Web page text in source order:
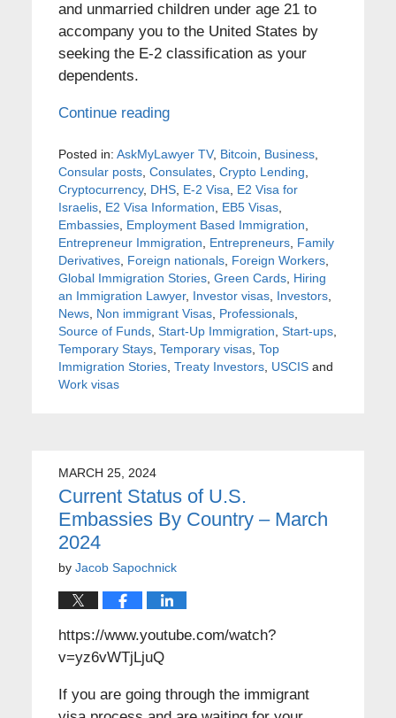
and unmarried children under age 21 to
accompany you to the United States by
seeking the E-2 classification as your
dependents.
Continue reading
Posted in: AskMyLawyer TV, Bitcoin Business,
Consular posts, Consulates, Crypto Lending
Cryptocurrency, DHS, E-2 Visa
E2 Visa for
Israelis, E2 Visa Information EB5 Visas,
Embassies, Employment Based Immigration
Entrepreneur Immigration
Entrepreneurs, Family
Derivatives, Foreign nationals, Foreign Workers,
Global Immigration Stories, Green Cards, Hiring
an Immigration Lawyer, Investor visas, Investors,
News, Non immigrant Visas, Professionals,
Source of Funds, Start-Up Immigration Start-ups,
Temporary Stays, Temporary visas, Top
Immigration Stories, Treaty Investors, USCISand
Work visas
MARCH 25, 2024
Current Status of U.S.
Embassies By Country – March
2024
by Jacob Sapochnick
https://www.youtube.com/watch?
v=yz6vWTjLjuQ
If you are going through the immigrant